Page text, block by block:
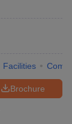
Facilities
Brochure